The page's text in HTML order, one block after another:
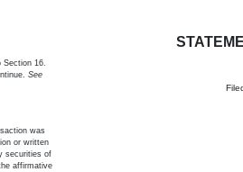
Section 16.
See
was
or written
securities of
affirmative